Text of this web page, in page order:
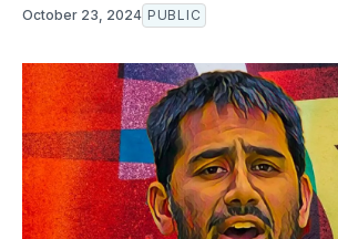
October 23, 2024 PUBLIC